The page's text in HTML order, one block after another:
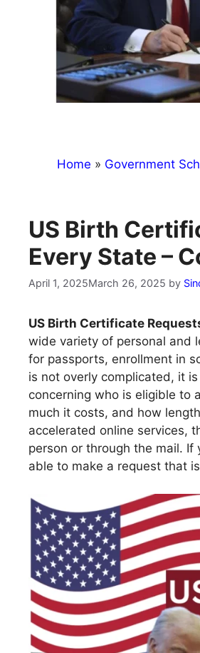
Home » Government
US Birth
Every State –
April 1, 2025March 26, 2025 by
US Birth Certificate
wide variety of personal and
for passports, enrollment in
is not overly complicated, it
concerning who is eligible to
much it costs, and how
accelerated online services,
person or through the mail.
able to make a request that